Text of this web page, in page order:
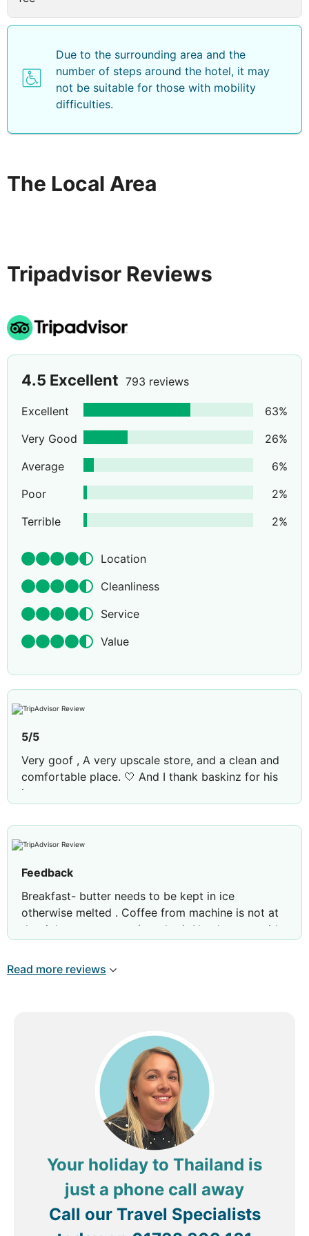
Due to the surrounding area and the
number of steps around the hotel, it may
not be suitable for those with mobility
difficulties.
The Local Area
Tripadvisor Reviews
4.5 Excellent 793 reviews
Excellent 63%
Very Good
26%
Average
6%
Poor
2%
Terrible
2%
Location
Cleanliness
Service
Value
5/5
Very goof , A very upscale store, and a clean and
comfortable place. 🤍 And I thank baskinz for his
interest.
Feedback
Breakfast- butter needs to be kept in ice
otherwise melted . Coffee from machine is not at
the right temperature ( not hot). Needs to get rid
Read more reviews
Your holiday to Thailand is
just a phone call away
Call our Travel Specialists